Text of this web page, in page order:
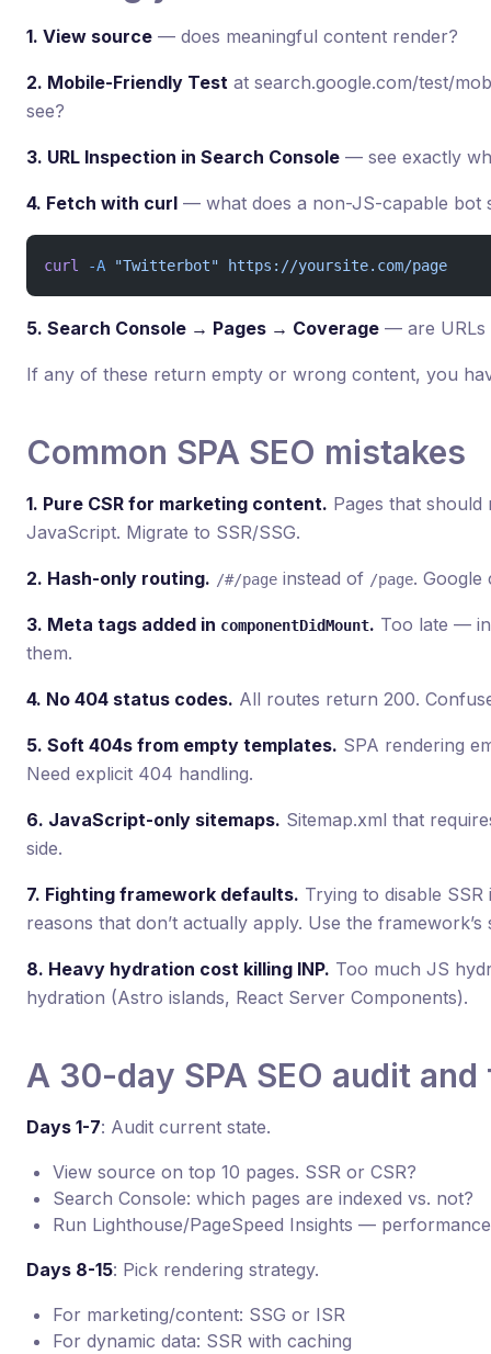
1. View source — does meaningful content render?
2. Mobile-Friendly Test at search.google.com/test/
see?
3. URL Inspection in Search Console — see exactly
4. Fetch with curl — what does a non-JS-capable bot
curl -A "Twitterbot" https://yoursite.com/page
5. Search Console → Pages → Coverage — are URLs
If any of these return empty or wrong content, you
Common SPA SEO mistakes
1. Pure CSR for marketing content. Pages that
JavaScript. Migrate to SSR/SSG.
2. Hash-only routing. /#/page instead of /page. Google
3. Meta tags added in componentDidMount. Too late —
them.
4. No 404 status codes. All routes return 200.
5. Soft 404s from empty templates. SPA rendering
Need explicit 404 handling.
6. JavaScript-only sitemaps. Sitemap.xml that
side.
7. Fighting framework defaults. Trying to disable
reasons that don’t actually apply. Use the framework’s
8. Heavy hydration cost killing INP. Too much JS
hydration (Astro islands, React Server Components).
A 30-day SPA SEO audit
Days 1-7: Audit current state.
View source on top 10 pages. SSR or CSR?
Search Console: which pages are indexed vs. not?
Run Lighthouse/PageSpeed Insights —
Days 8-15: Pick rendering strategy.
For marketing/content: SSG or ISR
For dynamic data: SSR with caching